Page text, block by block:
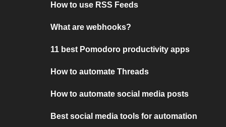
How to use RSS Feeds
What are webhooks?
11 best Pomodoro productivity apps
How to automate Threads
How to automate social media posts
Best social media tools for automation